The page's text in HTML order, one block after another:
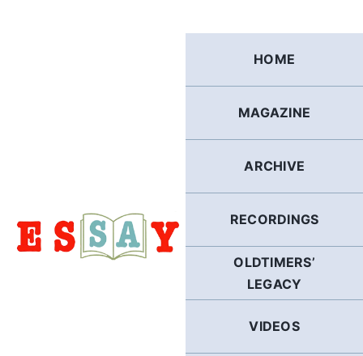
HOME
MAGAZINE
ARCHIVE
RECORDINGS
OLDTIMERS’
LEGACY
VIDEOS